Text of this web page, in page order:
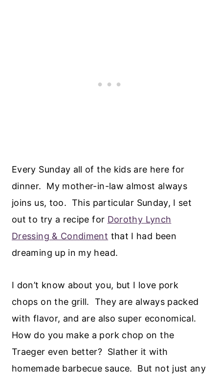
Every Sunday all of the kids are here for
dinner. My mother-in-law almost always
joins us, too. This particular Sunday, I set
out to try a recipe for Dorothy Lynch
Dressing & Condiment that I had been
dreaming up in my head.
I don’t know about you, but I love pork
chops on the grill. They are always packed
with flavor, and are also super economical.
How do you make a pork chop on the
Traeger even better? Slather it with
homemade barbecue sauce. But not just any